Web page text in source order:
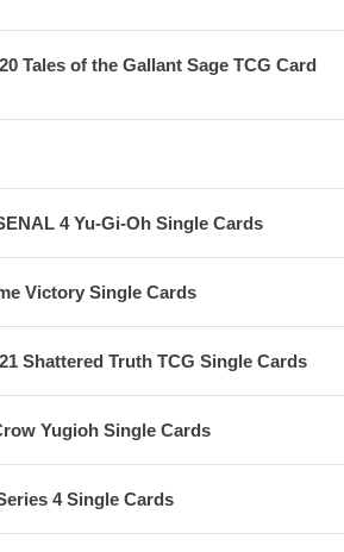
Tales of the Gallant Sage TCG Card
4 Yu-Gi-Oh Single Cards
Victory Single Cards
Shattered Truth TCG Single Cards
Yugioh Single Cards
4 Single Cards